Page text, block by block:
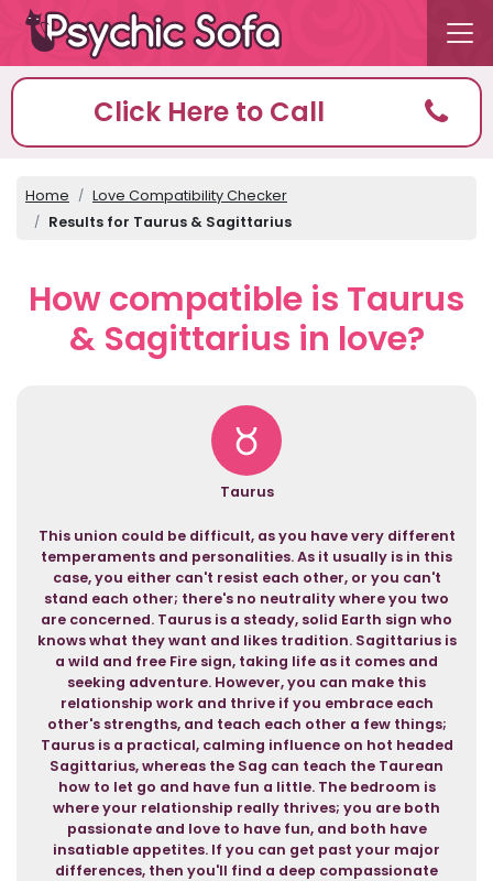
Click Here to Call
Home
Love Compatibility Checker
Results for Taurus & Sagittarius
How compatible is Taurus
& Sagittarius in love?
Taurus
This union could be difficult, as you have very different
temperaments and personalities. As it usually is in this
case, you either can't resist each other, or you can't
stand each other; there's no neutrality where you two
are concerned. Taurus is a steady, solid Earth sign who
knows what they want and likes tradition. Sagittarius is
a wild and free Fire sign, taking life as it comes and
seeking adventure. However, you can make this
relationship work and thrive if you embrace each
other's strengths, and teach each other a few things;
Taurus is a practical, calming influence on hot headed
Sagittarius, whereas the Sag can teach the Taurean
how to let go and have fun a little. The bedroom is
where your relationship really thrives; you are both
passionate and love to have fun, and both have
insatiable appetites. If you can get past your major
differences, then you'll find a deep compassionate